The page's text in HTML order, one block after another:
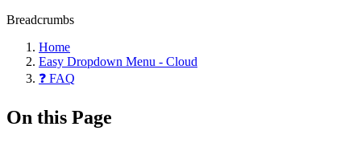
Breadcrumbs
Home
Easy Dropdown Menu - Cloud
❓ FAQ
On this Page